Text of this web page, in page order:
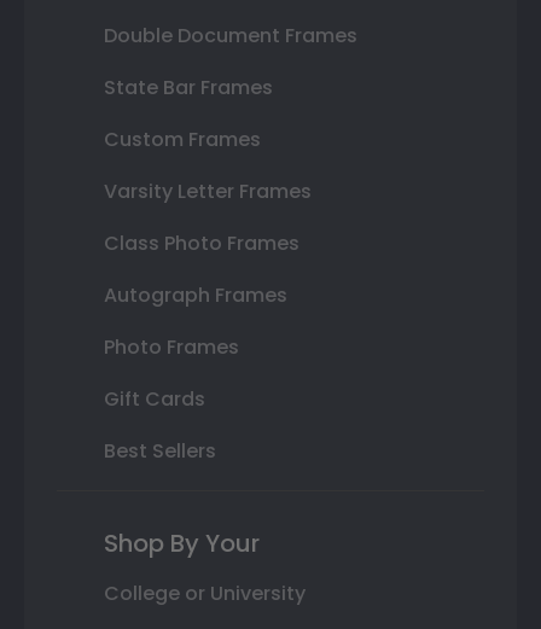
Double Document Frames
State Bar Frames
Custom Frames
Varsity Letter Frames
Class Photo Frames
Autograph Frames
Photo Frames
Gift Cards
Best Sellers
Shop By Your
College or University